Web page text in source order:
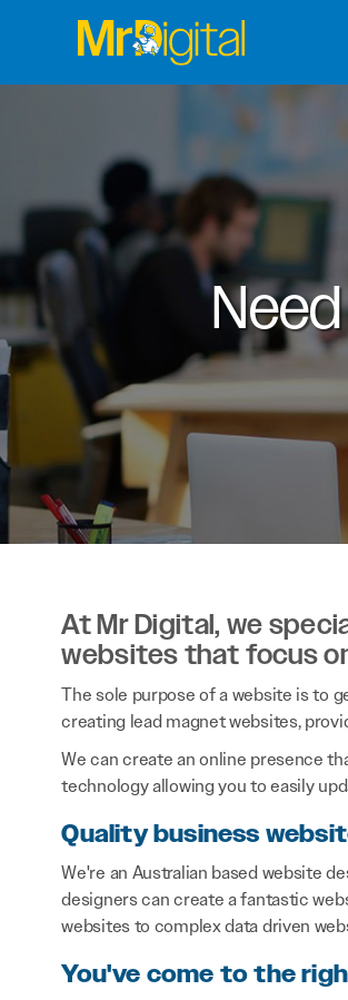
At Mr Digital, we
websites that focus
The sole purpose of a website is to
creating lead magnet websites,
We can create an online presence
technology allowing you to easily
Quality business
We're an Australian based website
designers can create a fantastic
websites to complex data driven
You've come to the